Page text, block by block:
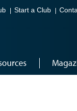
Start a Club